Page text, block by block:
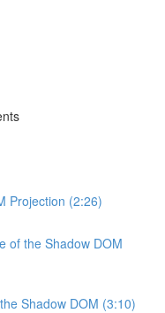
Projection (2:26)
of the Shadow DOM
Shadow DOM (3:10)